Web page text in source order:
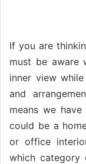
If you are
must be aware
inner view
and
means we
could be a
or office
which category